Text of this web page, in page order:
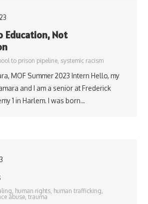
Education, Not
to prison pipeline, systemic racism
MOF Summer 2023 Intern Hello, my
and I am a senior at Frederick
1 in Harlem. I was born…
, human rights, human trafficking,
abuse, trauma